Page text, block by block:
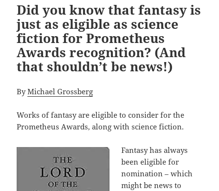
Did you know that fantasy is
just as eligible as science
fiction for Prometheus
Awards recognition? (And
that shouldn’t be news!)
ByMichael Grossberg
Works of fantasy are eligible to consider for the
Prometheus Awards, along with science fiction.
Fantasy has always
been eligible for
nomination – which
might be news to